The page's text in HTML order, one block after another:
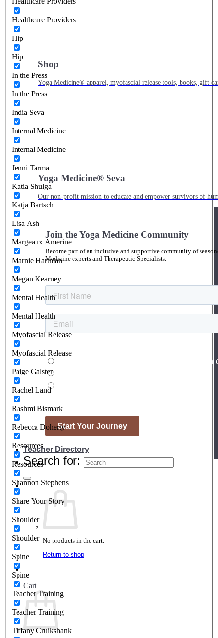
Shop
Yoga Medicine® apparel, myofascial release tools, books, gift
Yoga Medicine® Seva
Our non-profit mission to educate and empower survivors of
Join the Yoga Medicine Community
Become part of an inclusive and supportive community of
Medicine experts and Therapeutic Specialists.
Teacher Directory
Search for:
No products in the cart.
Return to shop
Cart
Healthcare Providers
Hip
Hip
In the Press
In the Press
India Seva
Internal Medicine
Internal Medicine
Jenni Tarma
Katia Shulga
Katja Bartsch
Lisa Ash
Margeaux Amerine
Marnie Hartman
Megan Kearney
Mental Health
Mental Health
Myofascial Release
Myofascial Release
Paige Galster
Rachel Land
Rashmi Bismark
Rebecca Doherty
Resources
Resources
Shannon Stephens
Share Your Story
Shoulder
Shoulder
Spine
Spine
Teacher Training
Teacher Training
Tiffany Cruikshank